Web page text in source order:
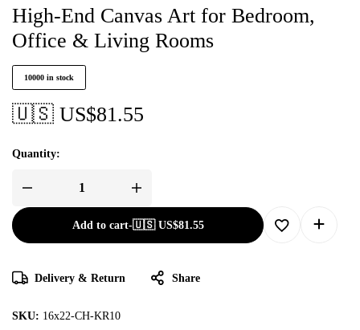
High-End Canvas Art for Bedroom,
Office & Living Rooms
10000 in stock
🇺🇸 US$81.55
Quantity:
Add to cart-🇺🇸 US$81.55
Delivery & Return Share
SKU: 16x22-CH-KR10